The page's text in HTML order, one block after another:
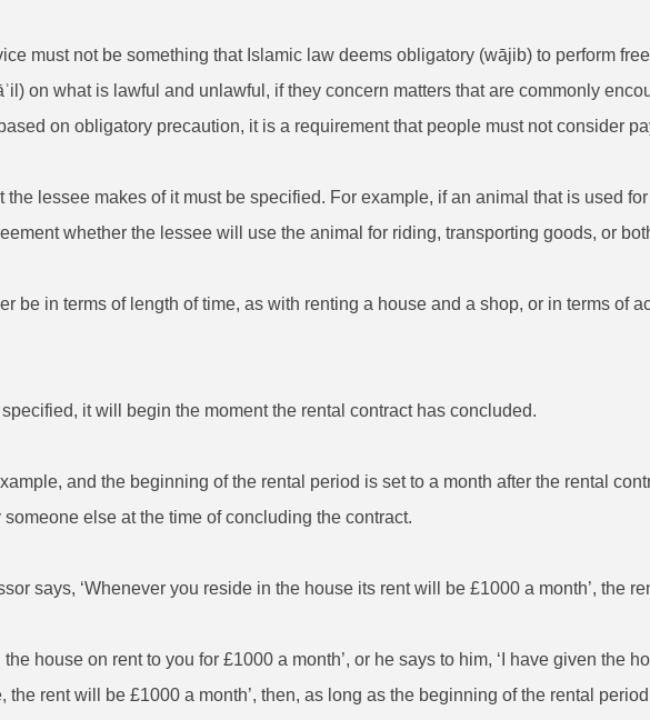
must not be something that Islamic law deems obligatory (wājib) to perform
on what is lawful and unlawful, if they concern matters that are commonly
on obligatory precaution, it is a requirement that people must not consider
lessee makes of it must be specified. For example, if an animal that is used
whether the lessee will use the animal for riding, transporting goods, or
be in terms of length of time, as with renting a house and a shop, or in terms of
it will begin the moment the rental contract has concluded.
and the beginning of the rental period is set to a month after the rental
else at the time of concluding the contract.
says, ‘Whenever you reside in the house its rent will be £1000 a month’, the
house on rent to you for £1000 a month’, or he says to him, ‘I have given the
rent will be £1000 a month’, then, as long as the beginning of the rental